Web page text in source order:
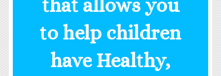
that allows you
to help children
have Healthy,